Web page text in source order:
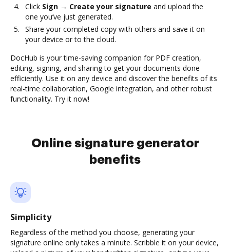
Click Sign → Create your signature and upload the
one you’ve just generated.
Share your completed copy with others and save it on
your device or to the cloud.
DocHub is your time-saving companion for PDF creation,
editing, signing, and sharing to get your documents done
efficiently. Use it on any device and discover the benefits of its
real-time collaboration, Google integration, and other robust
functionality. Try it now!
Online signature generator
benefits
Simplicity
Regardless of the method you choose, generating your
signature online only takes a minute. Scribble it on your device,